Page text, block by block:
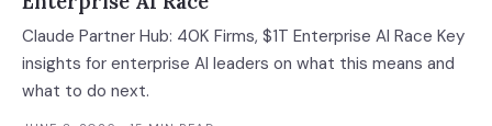
Claude Partner Hub: 40K Firms, $1T Enterprise AI Race Key
insights for enterprise AI leaders on what this means and
what to do next.